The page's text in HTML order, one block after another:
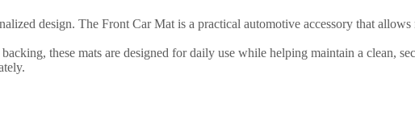
design. The Front Car Mat is a practical automotive accessory that
these mats are designed for daily use while helping maintain a clean,